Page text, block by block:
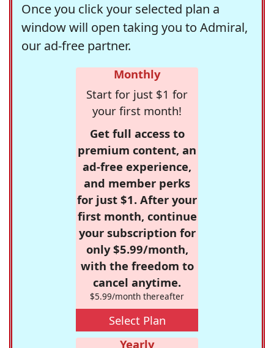
Once you click your selected plan a
window will open taking you to Admiral,
our ad-free partner.
Monthly
Start for just $1 for
your first month!
Get full access to
premium content, an
ad-free experience,
and member perks
for just $1. After your
first month, continue
your subscription for
only $5.99/month,
with the freedom to
cancel anytime.
$5.99/month thereafter
Select Plan
Yearly